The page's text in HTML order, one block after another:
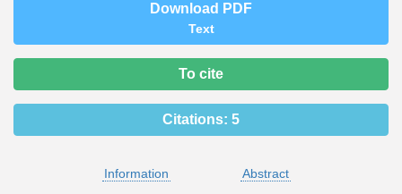
Download PDF
Text
To cite
Citations: 5
Information
Abstract